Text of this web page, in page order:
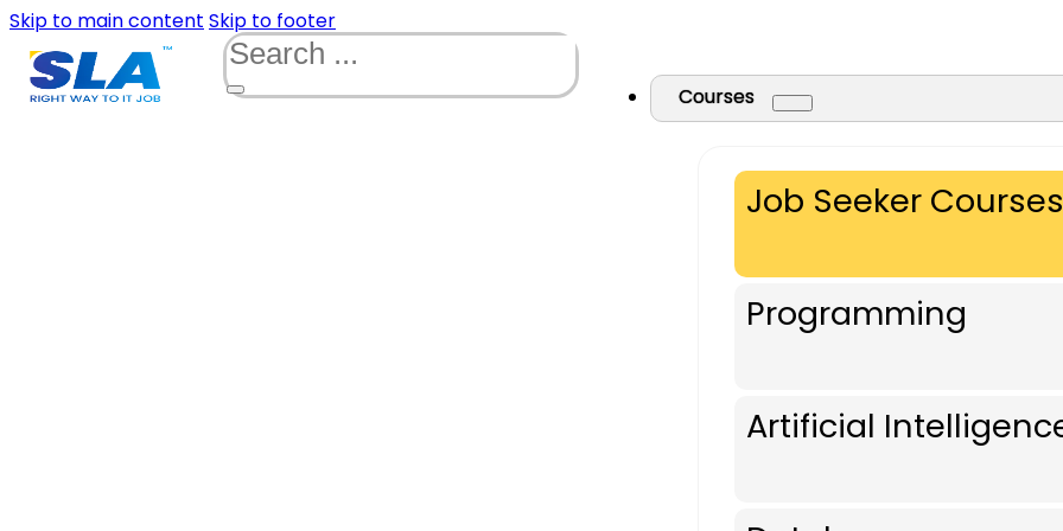
Skip to main content Skip to footer
Search
Courses
Job Seeker Courses
Programming
Artificial